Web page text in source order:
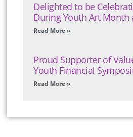
Delighted to be
During Youth Art Month
Read More »
Proud Supporter of
Youth Financial
Read More »